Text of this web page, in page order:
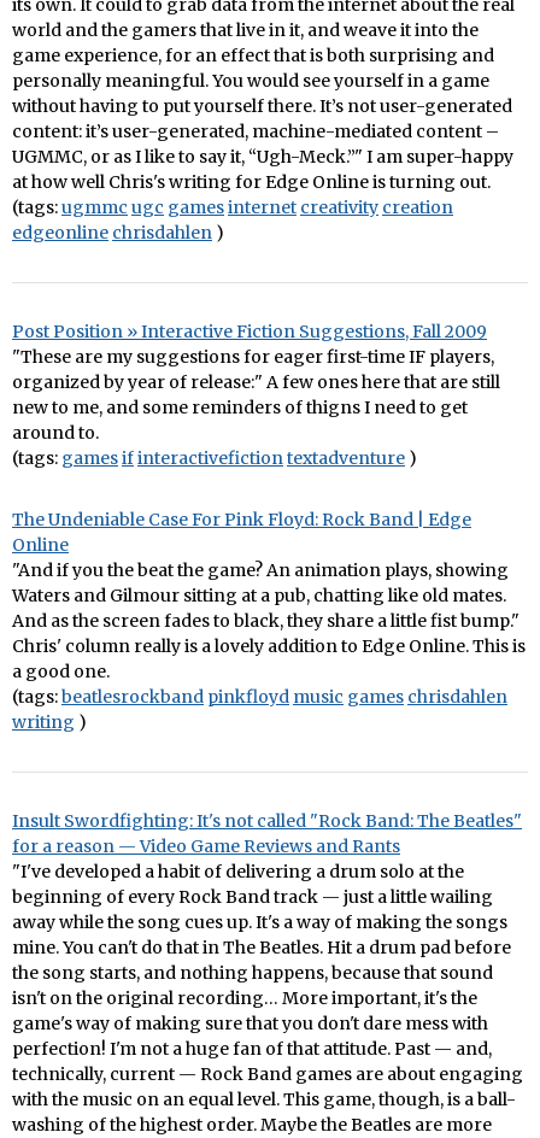
its own. It could to grab data from the internet about the real
world and the gamers that live in it, and weave it into the
game experience, for an effect that is both surprising and
personally meaningful. You would see yourself in a game
without having to put yourself there. It’s not user-generated
content: it’s user-generated, machine-mediated content –
UGMMC, or as I like to say it, “Ugh-Meck.”" I am super-happy
at how well Chris's writing for Edge Online is turning out.
(tags:ugmmc ugc gamesinternet creativity creation
edgeonline chrisdahlen )
Post Position » Interactive Fiction Suggestions, Fall 2009
"These are my suggestions for eager first-time IF players,
organized by year of release:" A few ones here that are still
new to me, and some reminders of thigns I need to get
around to.
(tags: gamesifinteractivefictiontextadventure )
The Undeniable Case For Pink Floyd: Rock Band | Edge
Online
"And if you the beat the game? An animation plays, showing
Waters and Gilmour sitting at a pub, chatting like old mates.
And as the screen fades to black, they share a little fist bump."
Chris' column really is a lovely addition to Edge Online. This is
a good one.
(tags:beatlesrockband pinkfloyd music games chrisdahlen
writing )
Insult Swordfighting: It's not called "Rock Band: The Beatles"
for a reason — Video Game Reviews and Rants
"I've developed a habit of delivering a drum solo at the
beginning of every Rock Band track — just a little wailing
away while the song cues up. It's a way of making the songs
mine. You can't do that in The Beatles. Hit a drum pad before
the song starts, and nothing happens, because that sound
isn't on the original recording… More important, it's the
game's way of making sure that you don't dare mess with
perfection! I'm not a huge fan of that attitude. Past — and,
technically, current — Rock Band games are about engaging
with the music on an equal level. This game, though, is a ball-
washing of the highest order. Maybe the Beatles are more